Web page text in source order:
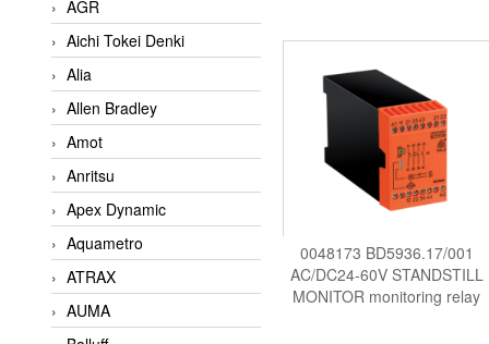
AGR
Aichi Tokei Denki
Alia
Allen Bradley
Amot
Anritsu
Apex Dynamic
Aquametro
ATRAX
AUMA
0048173 BD5936.17/001
AC/DC24-60V STANDSTILL
MONITOR monitoring relay